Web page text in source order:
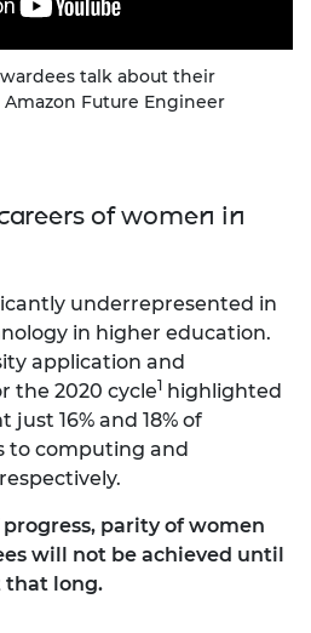
talk about their
Future Engineer
of women in
underrepresented in
in higher education.
application and
the 2020 cycle1 highlighted
16% and 18% of
to computing and
parity of women
will not be achieved until
that long.